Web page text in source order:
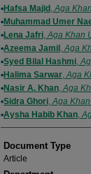
Authors
Hafsa Majid ,Aga
Muhammad Umer
Lena Jafri,Aga Khan
Azeema Jamil ,Aga
Syed Bilal Hashmi,
Halima Sarwar,Aga
Nasir A. Khan,Aga
Sidra Ghori,Aga
Aysha Habib Khan,
Document Type
Article